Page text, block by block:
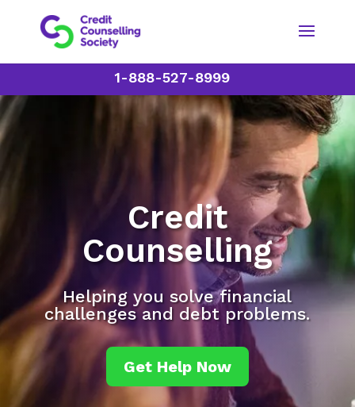
1-888-527-8999
Credit
Counselling
Helping you solve financial
challenges and debt problems.
Get Help Now